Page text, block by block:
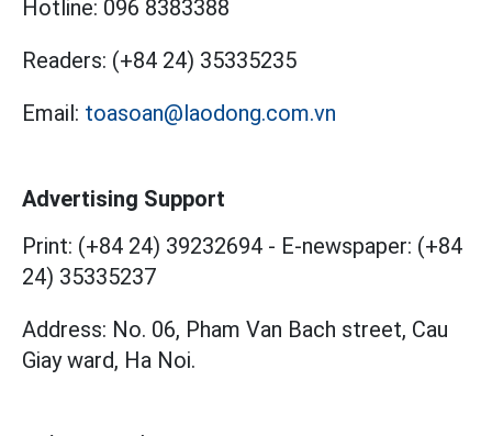
Hotline: 096 8383388
Readers: (+84 24) 35335235
Email: toasoan@laodong.com.vn
Advertising Support
Print: (+84 24) 39232694 - E-newspaper: (+84
24) 35335237
Address: No. 06, Pham Van Bach street, Cau
Giay ward, Ha Noi.